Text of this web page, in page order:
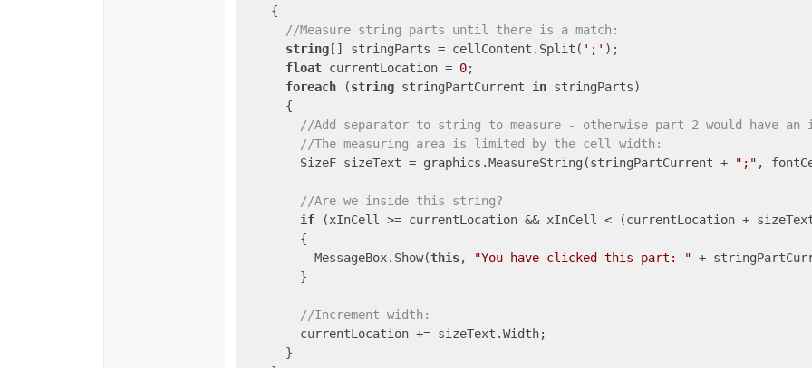
    {
//Measure string parts until there is a match:
string[] stringParts = cellContent.Split( ';' );
float currentLocation = 0;
foreach (string stringPartCurrent in stringParts)
      {
//Add separator to string to measure - otherwise part 2 would have
//The measuring area is limited by the cell width:
        SizeF sizeText = graphics.MeasureString(stringPartCurrent +
";" ,
//Are we inside this string?
if (xInCell >= currentLocation && xInCell < (currentLocation +
        {
          MessageBox.Show(
this, "You have clicked this part: " +
        }
//Increment width:
        currentLocation += sizeText.Width;
      }